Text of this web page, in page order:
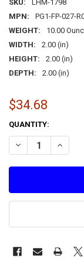
SKU:
LHM-1798
MPN:
PG1-FP-027-
WEIGHT:
10.00
WIDTH:
2.00 (in)
HEIGHT:
2.00 (in)
DEPTH:
2.00 (in)
$34.68
CURRENT
STOCK:
QUANTITY:
DECREASE